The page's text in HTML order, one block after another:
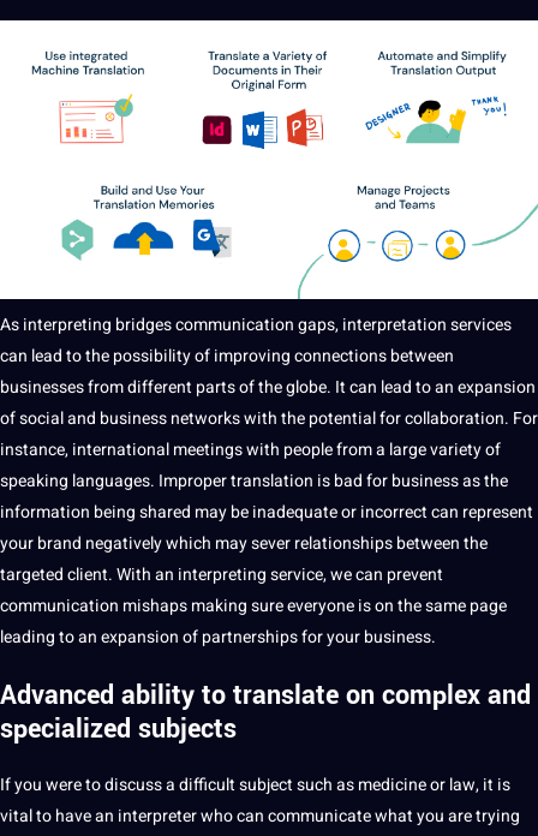
As interpreting bridgescommunication gaps,interpretationservices
can lead to the possibility of improvingconnectionsbetween
businessesfrom different parts of the globe. It can lead to an expansion
of social and business networks with thepotentialfor collaboration. For
instance, international meetings with people from a large variety of
speaking languages. Improper translation is bad for business as the
information being shared may be inadequate or incorrect can represent
your brand negatively which may sever relationships between the
targeted client. With an interpretingservice, we can prevent
communication mishaps making sure everyone is on the same page
leading to an expansion of partnerships for your business.
Advanced ability totranslateon complex and
specialized subjects
If you were to discuss a difficult subject such as medicine or law, it is
vital to have an interpreterwho can communicate what you are trying